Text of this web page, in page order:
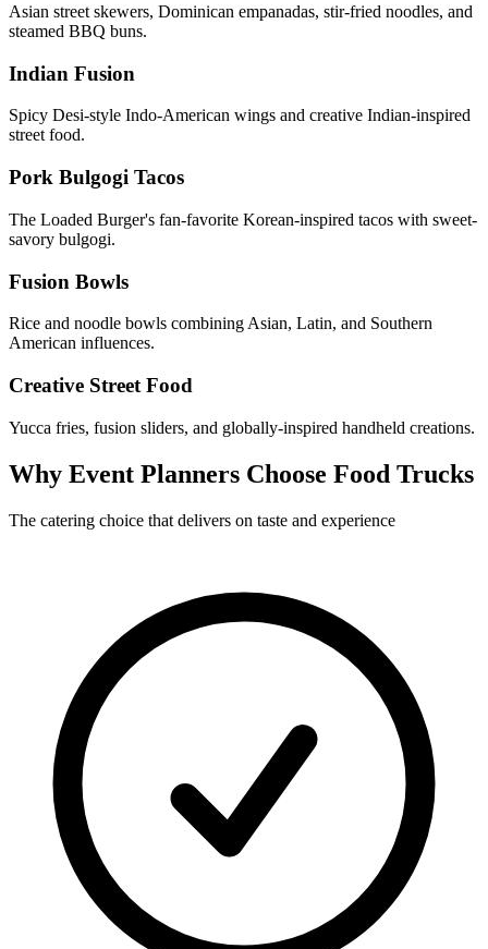
Asian street skewers, Dominican empanadas, stir-fried noodles, and
steamed BBQ buns.
Indian Fusion
Spicy Desi-style Indo-American wings and creative Indian-inspired
street food.
Pork Bulgogi Tacos
The Loaded Burger's fan-favorite Korean-inspired tacos with sweet-
savory bulgogi.
Fusion Bowls
Rice and noodle bowls combining Asian, Latin, and Southern
American influences.
Creative Street Food
Yucca fries, fusion sliders, and globally-inspired handheld creations.
Why Event Planners Choose Food Trucks
The catering choice that delivers on taste and experience